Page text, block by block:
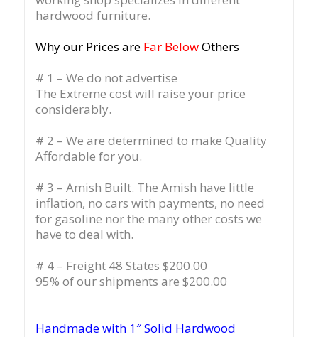
hardwood furniture.
Why our Prices are Far BelowOthers
# 1 – We do not advertise
The Extreme cost will raise your price
considerably.
# 2 – We are determined to make Quality
Affordable for you.
# 3 – Amish Built. The Amish have little
inflation, no cars with payments, no need
for gasoline nor the many other costs we
have to deal with.
# 4 – Freight 48 States $200.00
95% of our shipments are $200.00
Handmade with 1″ Solid Hardwood